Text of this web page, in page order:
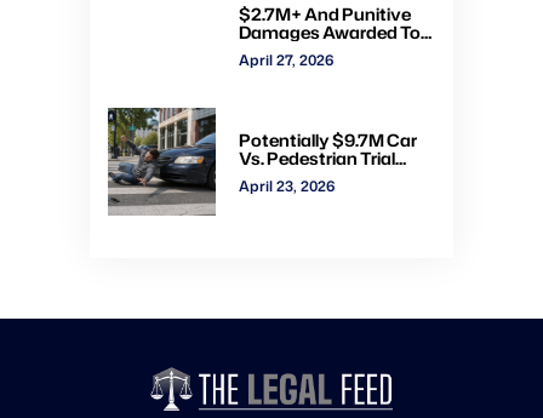
$2.7M+ And Punitive
Damages Awarded To
Mom & Kids Struck By
Drunk Driver: Watch Full
April 27, 2026
Potentially $9.7M Car
Vs. Pedestrian Trial
Ends With $535K
Verdict: Watch Gavel-
April 23, 2026